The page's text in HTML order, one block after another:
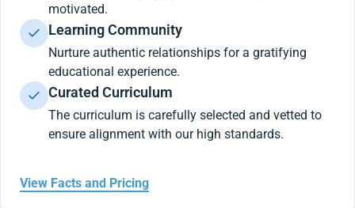
motivated.
Learning Community
Nurture authentic relationships for a gratifying
educational experience.
Curated Curriculum
The curriculum is carefully selected and vetted to
ensure alignment with our high standards.
View Facts and Pricing